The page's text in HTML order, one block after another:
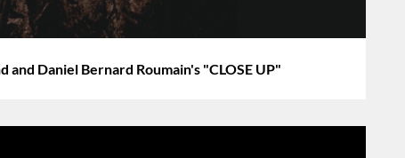
and Daniel Bernard Roumain's "CLOSE UP"